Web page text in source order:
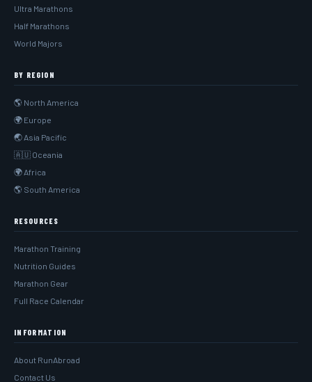
Ultra Marathons
Half Marathons
World Majors
BY REGION
🌎 North America
🌍 Europe
🌏 Asia Pacific
🇦🇺 Oceania
🌍 Africa
🌎 South America
RESOURCES
Marathon Training
Nutrition Guides
Marathon Gear
Full Race Calendar
INFORMATION
About RunAbroad
Contact Us